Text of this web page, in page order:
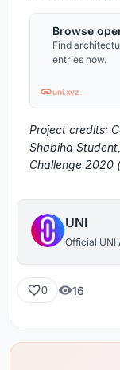
Browse
Find
entries now.
uni.xyz
Project credits:
Shabiha
Challenge 2020
UNI
Official UNI
0 16